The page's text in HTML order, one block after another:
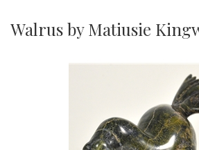
Walrus by Matiusie